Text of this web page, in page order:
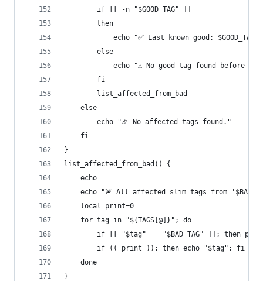
        if [[ -n "$GOOD_TAG" ]]
        then
            echo "✅ Last known good: $GOOD_TAG"
        else
echo "⚠ No good tag found before
        fi
        list_affected_from_bad
    else
        echo "🎉 No affected tags found."
    fi
}
list_affected_from_bad() {
    echo
echo "🚨 All affected slim tags from
    local print=0
    for tag in "${TAGS[@]}"; do
if [[ "$tag" == "$BAD_TAG" ]]; then
        if (( print )); then echo "$tag"; fi
    done
}